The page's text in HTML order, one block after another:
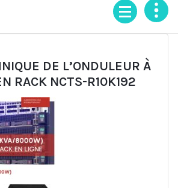
DE L’ONDULEUR À
RACK NCTS-R10K192